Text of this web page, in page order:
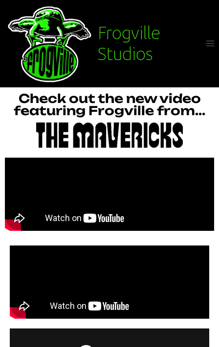
Frogville
Studios
Check out the new video
featuring Frogville from...